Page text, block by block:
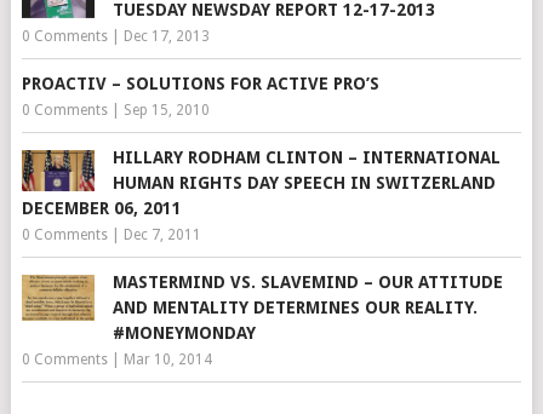
TUESDAY NEWSDAY REPORT 12-17-2013
0 Comments| Dec 17, 2013
PROACTIV – SOLUTIONS FOR ACTIVE PRO’S
0 Comments| Sep 15, 2010
HILLARY RODHAM CLINTON – INTERNATIONAL
HUMAN RIGHTS DAY SPEECH IN SWITZERLAND
DECEMBER 06, 2011
0 Comments| Dec 7, 2011
MASTERMIND VS. SLAVEMIND – OUR ATTITUDE
AND MENTALITY DETERMINES OUR REALITY.
#MONEYMONDAY
0 Comments| Mar 10, 2014